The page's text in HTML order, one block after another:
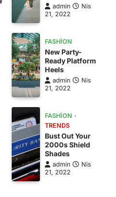
admin
Nis
21, 2022
FASHION
New Party-
Ready Platform
Heels
admin
Nis
21, 2022
FASHION
TRENDS
Bust Out Your
2000s Shield
Shades
admin
Nis
21, 2022